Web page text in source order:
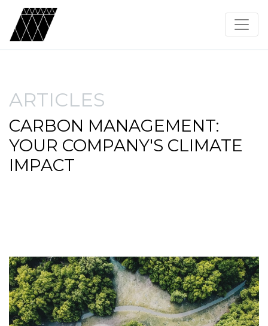
ARTICLES
CARBON MANAGEMENT:
YOUR COMPANY'S CLIMATE
IMPACT